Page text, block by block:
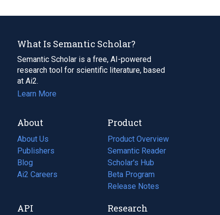
What Is Semantic Scholar?
Semantic Scholar is a free, AI-powered
research tool for scientific literature, based
at Ai2.
Learn More
About
About Us
Publishers
Blog
(opens
in
tab)
Ai2 Careers
(opens
new
Product
Product Overview
Semantic Reader
Scholar's Hub
Beta Program
Release Notes
API Research